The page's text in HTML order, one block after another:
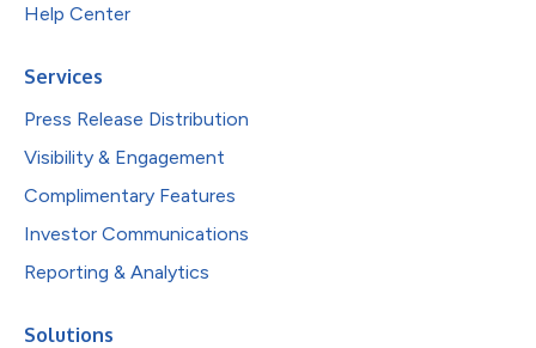
Help Center
Services
Press Release Distribution
Visibility & Engagement
Complimentary Features
Investor Communications
Reporting & Analytics
Solutions